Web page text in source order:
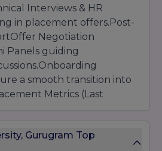
Interviews & HR
in placement offers.Post-
Negotiation
Panels guiding
a smooth transition into
Metrics (Last
Offer: INR 35
Gurugram Top